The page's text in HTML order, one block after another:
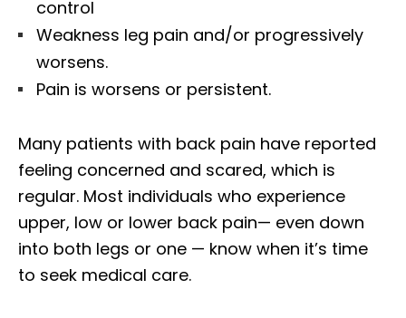
control
Weakness leg pain and/or progressively
worsens.
Pain is worsens or persistent.
Many patients with back pain have reported
feeling concerned and scared, which is
regular. Most individuals who experience
upper, low or lower back pain— even down
into both legs or one — know when it’s time
to seek medical care.